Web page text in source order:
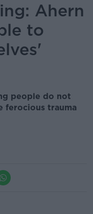
Ahern
to
people do not
ferocious trauma